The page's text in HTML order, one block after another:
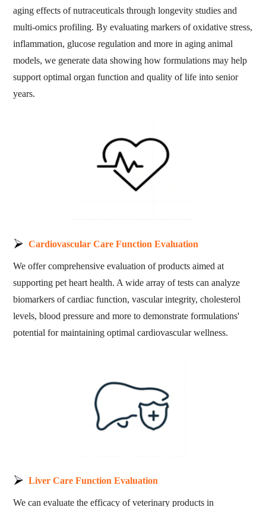
aging effects of nutraceuticals through longevity studies and
multi-omics profiling. By evaluating markers of oxidative stress,
inflammation, glucose regulation and more in aging animal
models, we generate data showing how formulations may help
support optimal organ function and quality of life into senior
years.
Cardiovascular Care Function Evaluation
We offer comprehensive evaluation of products aimed at
supporting pet heart health. A wide array of tests can analyze
biomarkers of cardiac function, vascular integrity, cholesterol
levels, blood pressure and more to demonstrate formulations'
potential for maintaining optimal cardiovascular wellness.
Liver Care Function Evaluation
We can evaluate the efficacy of veterinary products in